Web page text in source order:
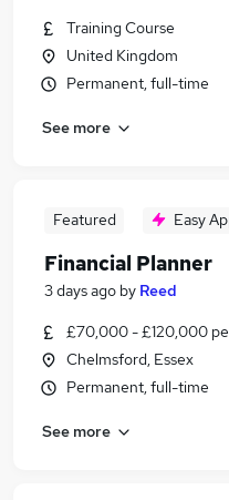
Training Course
United Kingdom
Permanent, full-time
See more
Featured Easy
Financial Planner
3 days ago by Reed
£70,000 - £120,000
Chelmsford, Essex
Permanent, full-time
See more